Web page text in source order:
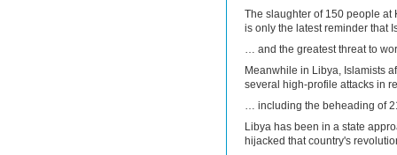
The slaughter of 150 people at
is only the latest reminder that
… and the greatest threat to
Meanwhile in Libya, Islamists
several high-profile attacks in
… including the beheading of
Libya has been in a state
hijacked that country's